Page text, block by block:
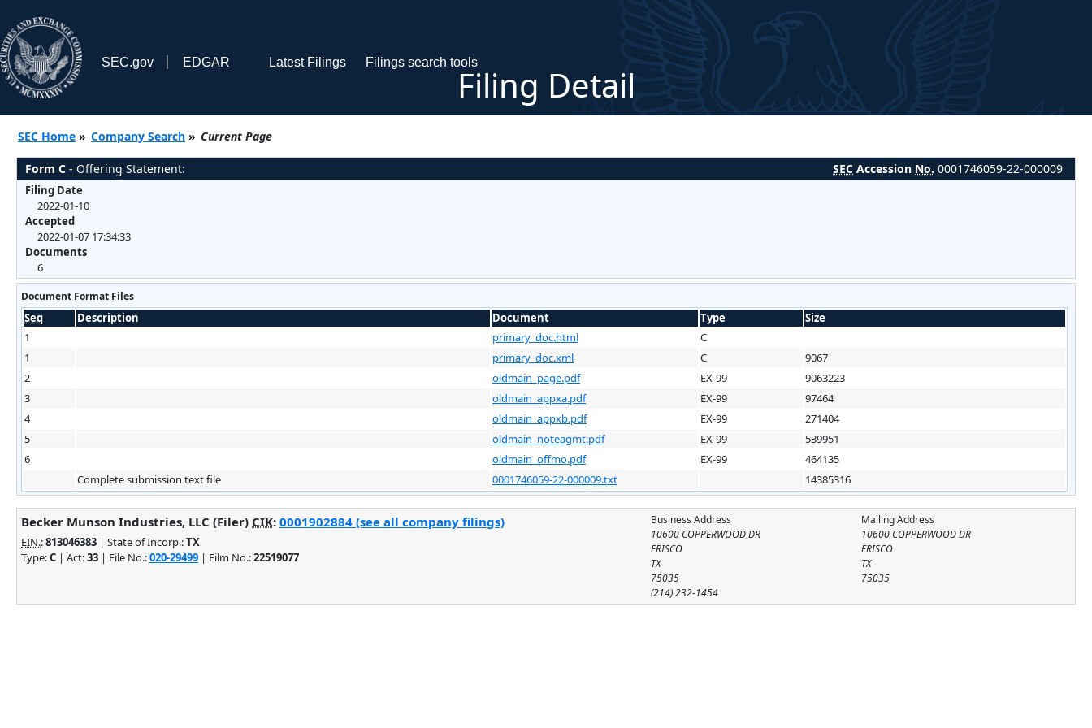
SEC.gov EDGAR Latest Filings Filings search tools
Filing Detail
SEC Home » Company Search » Current Page
Form C - Offering Statement: SEC Accession No. 0001746059-22-000009
Filing Date
2022-01-10
Accepted
2022-01-07 17:34:33
Documents
6
Document Format Files
Seq Description Document Type
Size
1
primary_doc.html
C
1
primary_doc.xml C
9067
2
oldmain_page.pdf EX-99
9063223
3
oldmain_appxa.pdf EX-99
97464
4
oldmain_appxb.pdf EX-99
271404
5
oldmain_noteagmt.pdf EX-99
539951
6
oldmain_offmo.pdf EX-99
464135
Complete submission text file
0001746059-22-000009.txt 14385316
Mailing Address
10600 COPPERWOOD DR
FRISCO
TX
75035
Business Address
10600 COPPERWOOD DR
FRISCO
TX
75035
(214) 232-1454
Becker Munson Industries, LLC (Filer) CIK: 0001902884 (see all company filings)
EIN.:813046383 | State of Incorp.:TX
Type:C | Act:33 | File No.:020-29499 | Film No.:22519077